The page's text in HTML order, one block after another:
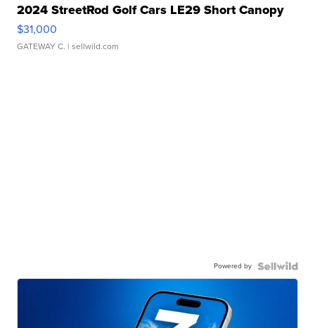
2024 StreetRod Golf Cars LE29 Short Canopy
$31,000
GATEWAY C. | sellwild.com
Powered by